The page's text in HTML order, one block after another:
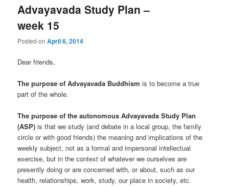
Advayavada Study Plan –
week 15
Posted onApril 6, 2014
Dear friends,
The purpose of Advayavada Buddhism is to become a true
part of the whole.
The purpose of the autonomous Advayavada Study Plan
(ASP) is that we study (and debate in a local group, the family
circle or with good friends) the meaning and implications of the
weekly subject, not as a formal and impersonal intellectual
exercise, but in the context of whatever we ourselves are
presently doing or are concerned with, or about, such as our
health, relationships, work, study, our place in society, etc.